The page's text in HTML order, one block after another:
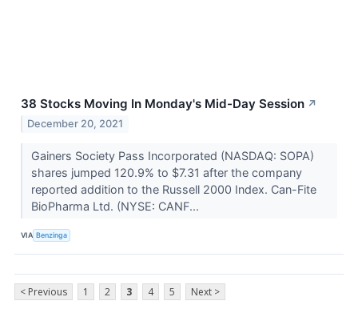
38 Stocks Moving In Monday's Mid-Day Session ↗
December 20, 2021
Gainers Society Pass Incorporated (NASDAQ: SOPA)
shares jumped 120.9% to $7.31 after the company
reported addition to the Russell 2000 Index. Can-Fite
BioPharma Ltd. (NYSE: CANF...
VIA Benzinga
< Previous 1 2 3 4 5 Next >